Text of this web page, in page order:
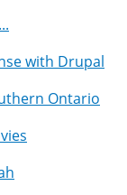
with Drupal
Ontario